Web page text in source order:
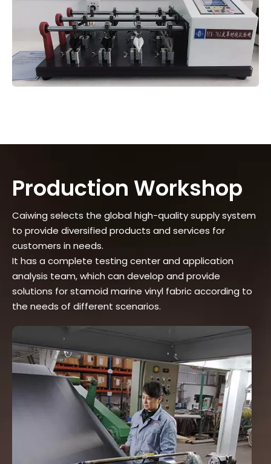
Production Workshop
Caiwing selects the global high-quality supply system
to provide diversified products and services for
customers in needs.
It has a complete testing center and application
analysis team, which can develop and provide
solutions for stamoid marine vinyl fabric according to
the needs of different scenarios.